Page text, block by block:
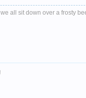
all sit down over a frosty